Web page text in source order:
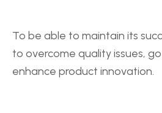
To be able to maintain its
to overcome quality issues,
enhance product innovation.